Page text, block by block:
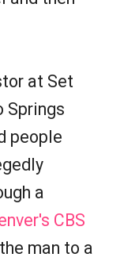
at Set
Springs
people
a
CBS
man to a